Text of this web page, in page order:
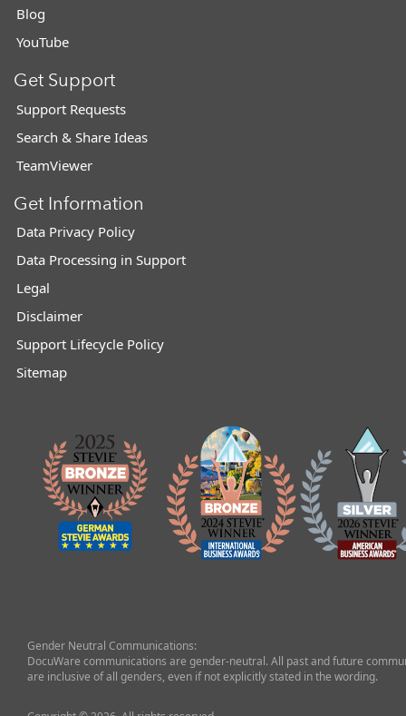
Blog
YouTube
Get Support
Support Requests
Search & Share Ideas
TeamViewer
Get Information
Data Privacy Policy
Data Processing in Support
Legal
Disclaimer
Support Lifecycle Policy
Sitemap
Gender Neutral Communications:
DocuWare communications are gender-neutral. All past and future
are inclusive of all genders, even if not explicitly stated in the wording.